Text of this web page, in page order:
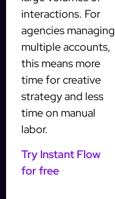
interactions. For
agencies managing
multiple accounts,
this means more
time for creative
strategy and less
time on manual
labor.
Try Instant Flow
for free